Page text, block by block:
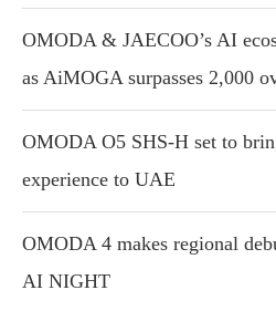
OMODA & JAECOO’s AI
as AiMOGA surpasses 2,000
OMODA O5 SHS-H set to
experience to UAE
OMODA 4 makes regional
AI NIGHT